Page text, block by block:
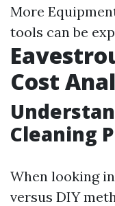
More
tools can be
Cost
Cleaning
When looking
versus DIY